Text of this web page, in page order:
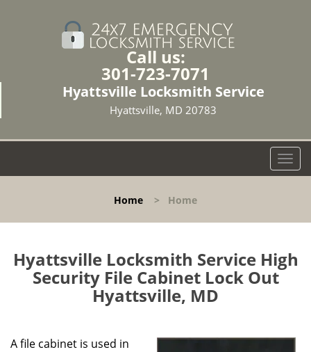
Call us:
301-723-7071
Hyattsville Locksmith Service
Hyattsville, MD 20783
T
o
l
n
a
t
Home > Home
Hyattsville Locksmith Service High
Security File Cabinet Lock Out
Hyattsville, MD
A file cabinet is used in